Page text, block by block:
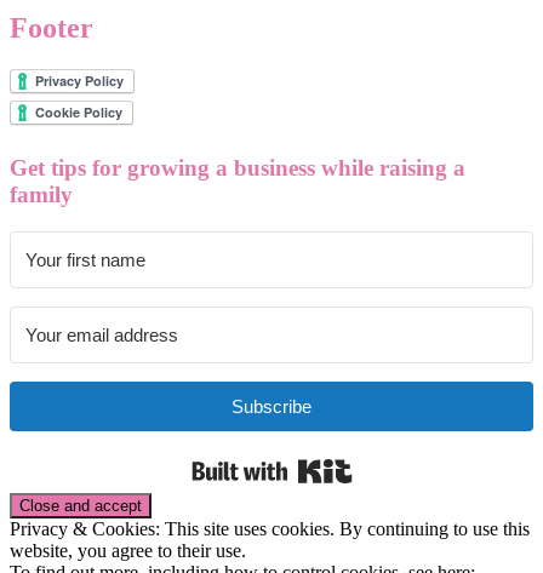
Footer
Get tips for growing a business while raising a
family
Subscribe
Privacy & Cookies: This site uses cookies. By continuing to use this
website, you agree to their use.